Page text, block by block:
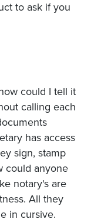
to ask if you
could I tell it
calling each
has access
sign, stamp
could anyone
notary's are
All they
in cursive.